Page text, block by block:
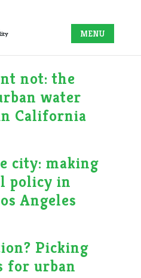
not: the
water
California
city: making
policy in
Angeles
Picking
for urban